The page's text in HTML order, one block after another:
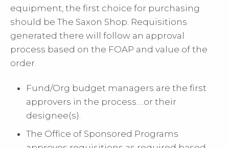
mobile.
equipment, the first choice for purchasing
should be The Saxon Shop. Requisitions
generated there will follow an approval
process based on the FOAP and value of the
order.
Fund/Org budget managers are the first
approvers in the process….or their
designee(s).
The Office of Sponsored Programs